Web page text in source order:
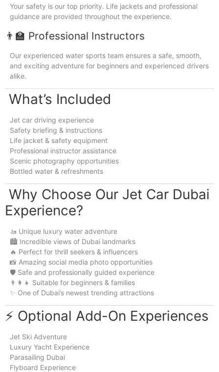
Your safety is our top priority. Life jackets and professional
guidance are provided throughout the experience.
👨‍🏫 Professional Instructors
Our experienced water sports team ensures a safe, smooth,
and exciting adventure for beginners and experienced drivers
alike.
What’s Included
Jet car driving experience
Safety briefing & instructions
Life jacket & safety equipment
Professional instructor assistance
Scenic photography opportunities
Bottled water & refreshments
Why Choose Our Jet Car Dubai
Experience?
🚤 Unique luxury water adventure
🏙️ Incredible views of Dubai landmarks
🔥 Perfect for thrill seekers & influencers
📸 Amazing social media photo opportunities
🛡️ Safe and professionally guided experience
👨‍👩‍👧 Suitable for beginners & families
✨ One of Dubai’s newest trending attractions
⚡ Optional Add-On Experiences
Jet Ski Adventure
Luxury Yacht Experience
Parasailing Dubai
Flyboard Experience